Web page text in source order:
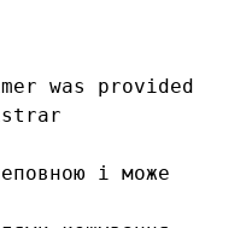
was provided
і може